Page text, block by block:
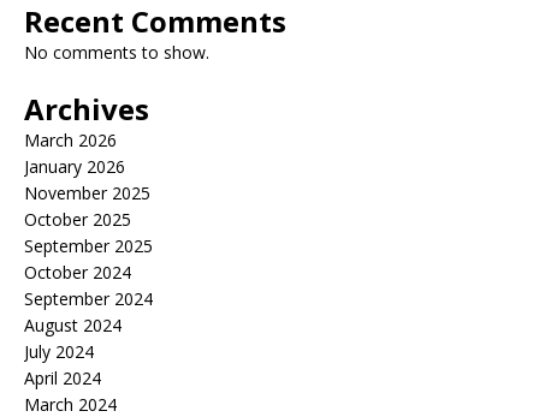
Recent Comments
No comments to show.
Archives
March 2026
January 2026
November 2025
October 2025
September 2025
October 2024
September 2024
August 2024
July 2024
April 2024
March 2024